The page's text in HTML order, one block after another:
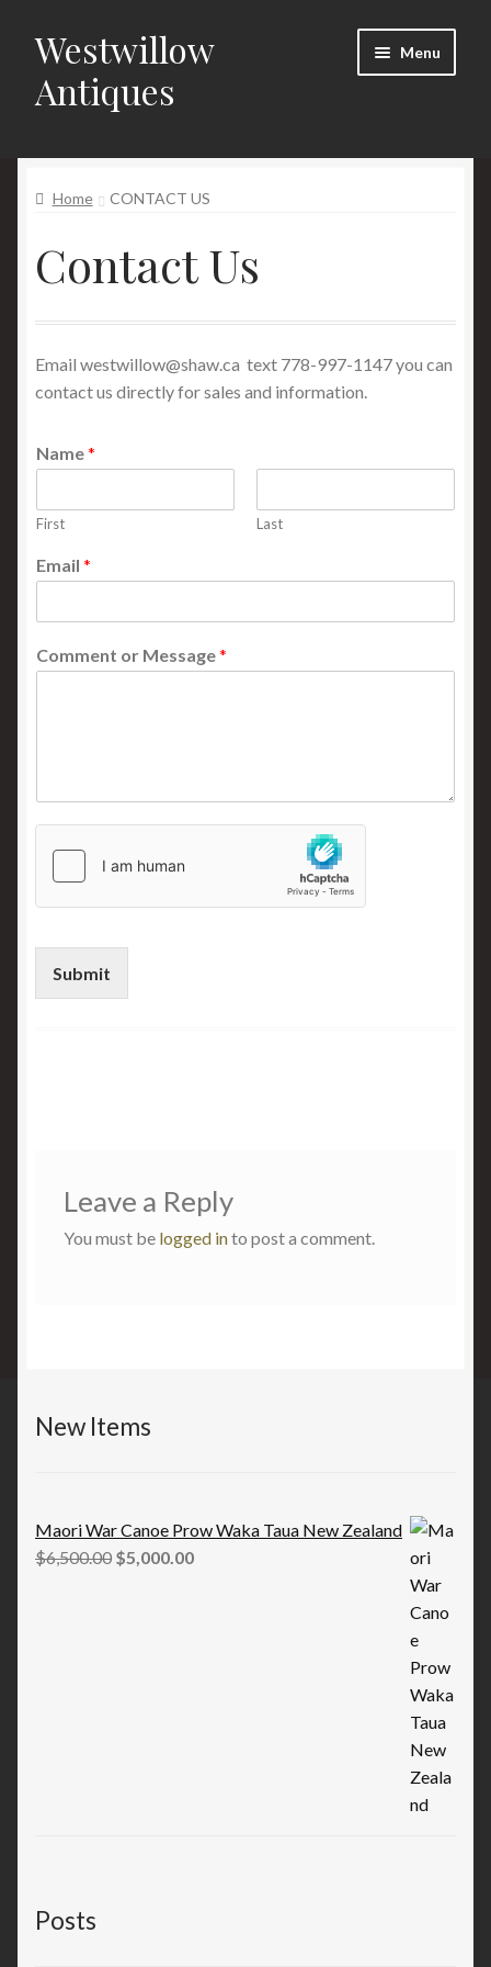
Skip
to
navigation
Skip
to
content
Westwillow
Antiques
Menu
Catalogue
Contact Us
Items also available for sale on RUBYLANE Click Here!
Home CONTACT US
Contact Us
Email westwillow@shaw.ca text 778-997-1147 you can
contact us directly for sales and information.
Name*
First Last
Email *
Comment or Message*
Submit
Leave a Reply
You must be logged into post a comment.
New Items
Maori War Canoe Prow Waka Taua New Zealand
$6,500.00 Original
$5,000.00Current
Posts